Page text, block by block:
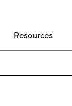
Resources